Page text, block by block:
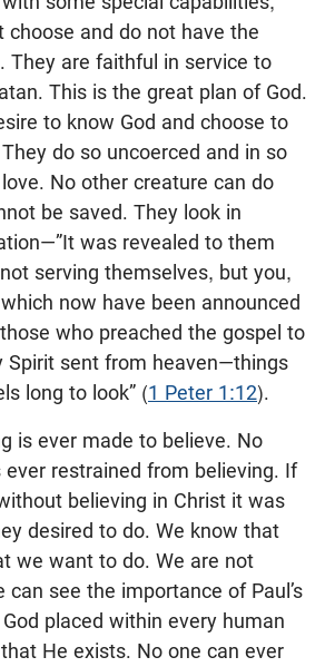
choose and do not have the
They are faithful in service to
This is the great plan of God.
to know God and choose to
do so uncoerced and in so
No other creature can do
be saved. They look in
was revealed to them
serving themselves, but you,
now have been announced
who preached the gospel to
Spirit sent from heaven—things
long to look” (1 Peter 1:12).
is ever made to believe. No
ever restrained from believing. If
believing in Christ it was
desired to do. We know that
we want to do. We are not
can see the importance of Paul’s
placed within every human
He exists. No one can ever